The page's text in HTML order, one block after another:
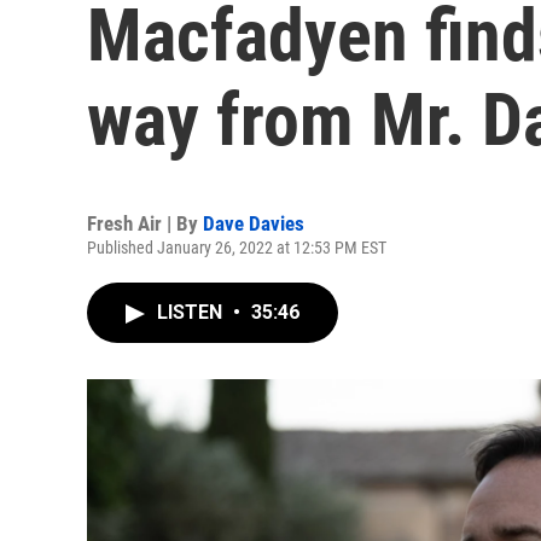
Macfadyen
way from Mr.
Fresh Air | By Dave Davies
Published January 26, 2022 at 12:53 PM EST
LISTEN • 35:46